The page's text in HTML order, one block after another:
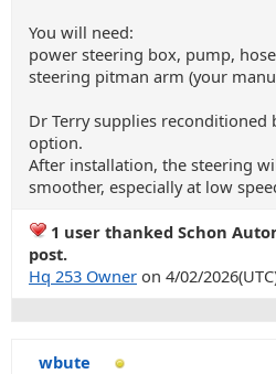
You will need:
power steering box, pump,
steering pitman arm (your
Dr Terry supplies reconditioned
option.
After installation, the steering
smoother, especially at low
1 user thanked Schon
post.
Hq 253 Owner on 4/02/
wbute